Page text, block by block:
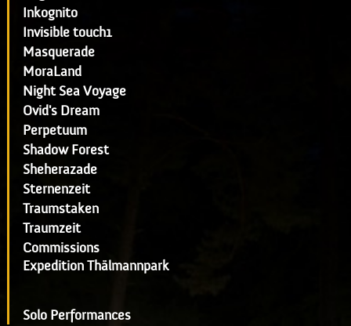
Inkognito
Invisible touch1
Masquerade
MoraLand
Night Sea Voyage
Ovid's Dream
Perpetuum
Shadow Forest
Sheherazade
Sternenzeit
Traumstaken
Traumzeit
Commissions
Expedition Thälmannpark
Solo Performances